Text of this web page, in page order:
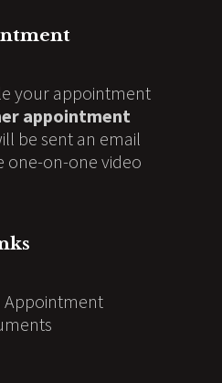
your appointment
appointment
be sent an email
one-on-one video
Appointment